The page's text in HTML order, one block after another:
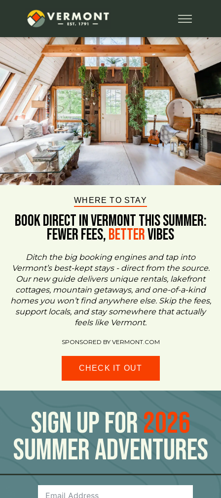
WHERE TO STAY
BOOK DIRECT IN VERMONT This Summer:
FEWER FEES,BetterVIBES
Ditch the big booking engines and tap into
Vermont’s best-kept stays - direct from the source.
Our new guide delivers unique rentals, lakefront
cottages, mountain getaways, and one-of-a-kind
homes you won’t find anywhere else. Skip the fees,
support locals, and stay somewhere that actually
feels like Vermont.
SPONSORED BY VERMONT.COM
CHECK IT OUT
Sign Up For2026
Summer Adventures